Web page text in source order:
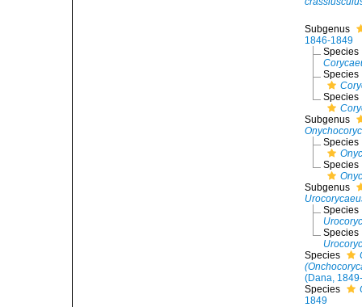
Subgenus
1846-1849
Species
Species
Species
Subgenus
Species
Species
Subgenus
Species
Species
Species
(Dana,
Species
1849